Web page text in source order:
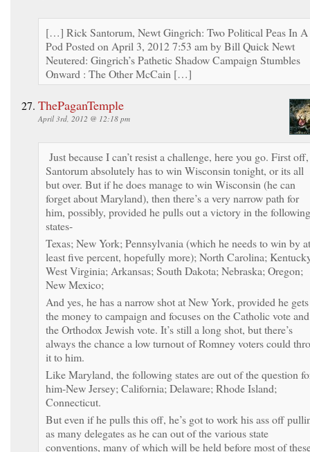
[…] Rick Santorum, Newt Gingrich: Two Political Peas In A
Pod Posted on April 3, 2012 7:53 am by Bill Quick Newt
Neutered: Gingrich’s Pathetic Shadow Campaign Stumbles
Onward : The Other McCain […]
ThePaganTemple
April 3rd, 2012 @ 12:18 pm
Just because I can’t resist a challenge, here you go. First off,
Santorum absolutely has to win Wisconsin tonight, or its all
but over. But if he does manage to win Wisconsin (he can
forget about Maryland), then there’s a very narrow path for
him, possibly, provided he pulls out a victory in the following
states-
Texas; New York; Pennsylvania (which he needs to win by at
least five percent, hopefully more); North Carolina;
West Virginia; Arkansas; South Dakota; Nebraska; Oregon;
New Mexico;
And yes, he has a narrow shot at New York, provided he gets
the money to campaign and focuses on the Catholic vote and
the Orthodox Jewish vote. It’s still a long shot, but there’s
always the chance a low turnout of Romney voters could
it to him.
Like Maryland, the following states are out of the question
him-New Jersey; California; Delaware; Rhode Island;
Connecticut.
But even if he pulls this off, he’s got to work his ass off
as many delegates as he can out of the various state
conventions, many of which will be held before most of